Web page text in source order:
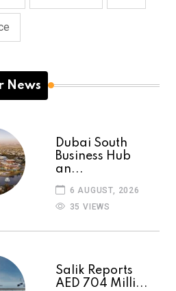
News
Dubai South
Business Hub
an...
6 AUGUST, 2026
35 VIEWS
Salik Reports
AED 704 Milli...